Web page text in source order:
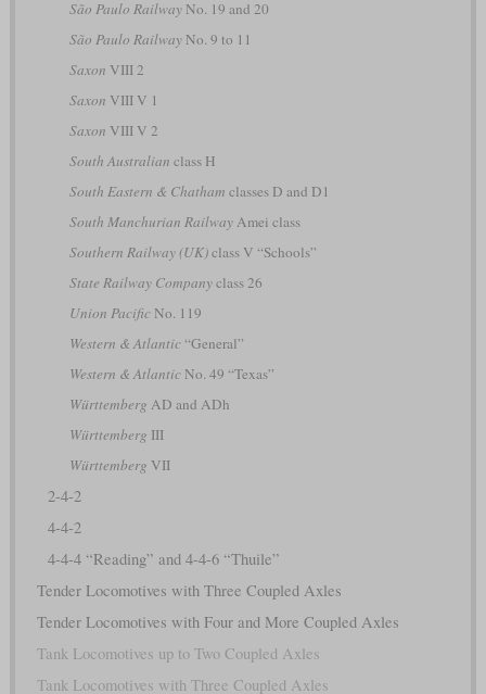
São Paulo RailwayNo. 19 and 20
São Paulo RailwayNo. 9 to 11
Saxon VIII 2
Saxon VIII V 1
Saxon VIII V 2
South Australian class H
South Eastern & Chatham classes D and D1
South Manchurian RailwayAmei class
Southern Railway (UK)class V “Schools”
State Railway Companyclass 26
Union PacificNo. 119
Western & Atlantic“General”
Western & AtlanticNo. 49 “Texas”
Württemberg AD and ADh
Württemberg III
Württemberg VII
2-4-2
4-4-2
4-4-4 “Reading” and 4-4-6 “Thuile”
Tender Locomotives with Three Coupled Axles
Tender Locomotives with Four and More Coupled Axles
Tank Locomotives up to Two Coupled Axles
Tank Locomotives with Three Coupled Axles